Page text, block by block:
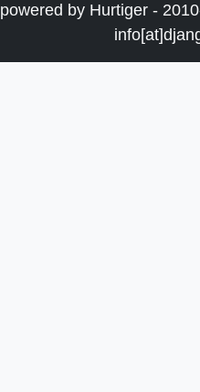
powered by Hurtiger -